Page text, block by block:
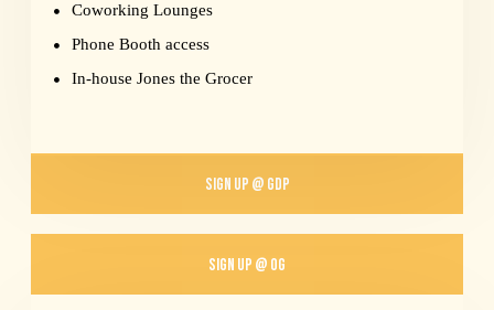
Coworking Lounges
Phone Booth access
In-house Jones the Grocer
SIGN UP @ GDP
SIGN UP @ OG